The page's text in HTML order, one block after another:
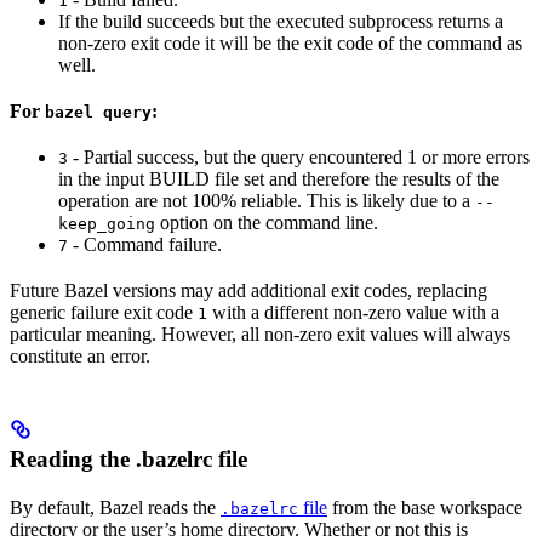
If the build succeeds but the executed subprocess returns a
non-zero exit code it will be the exit code of the command as
well.
For bazel query:
3 - Partial success, but the query encountered 1 or more errors
in the input BUILD file set and therefore the results of the
operation are not 100% reliable. This is likely due to a --
keep_going option on the command line.
7 - Command failure.
Future Bazel versions may add additional exit codes, replacing
generic failure exit code 1 with a different non-zero value with a
particular meaning. However, all non-zero exit values will always
constitute an error.
Reading the .bazelrc file
By default, Bazel reads the .bazelrc file from the base workspace
directory or the user’s home directory. Whether or not this is